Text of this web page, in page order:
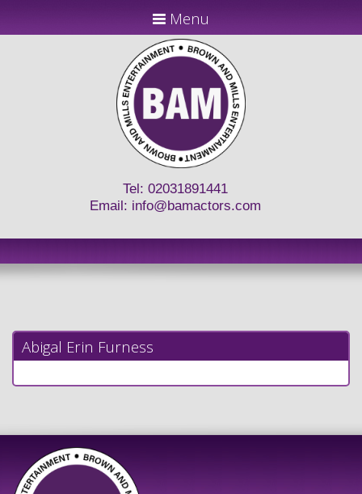
Menu
Tel: 02031891441
Email: info@bamactors.com
Abigal Erin Furness